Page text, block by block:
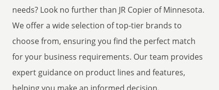
needs? Look no further than JR Copier of Minnesota.
We offer a wide selection of top-tier brands to
choose from, ensuring you find the perfect match
for your business requirements. Our team provides
expert guidance on product lines and features,